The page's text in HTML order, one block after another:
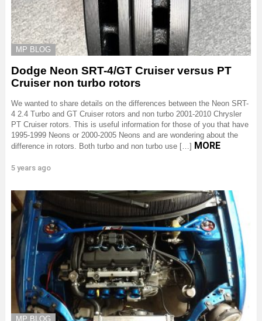
MP BLOG
Dodge Neon SRT-4/GT Cruiser versus PT
Cruiser non turbo rotors
We wanted to share details on the differences between the Neon SRT-
4 2.4 Turbo and GT Cruiser rotors and non turbo 2001-2010 Chrysler
PT Cruiser rotors. This is useful information for those of you that have
1995-1999 Neons or 2000-2005 Neons and are wondering about the
difference in rotors. Both turbo and non turbo use […] MORE
5 years ago
MP BLOG